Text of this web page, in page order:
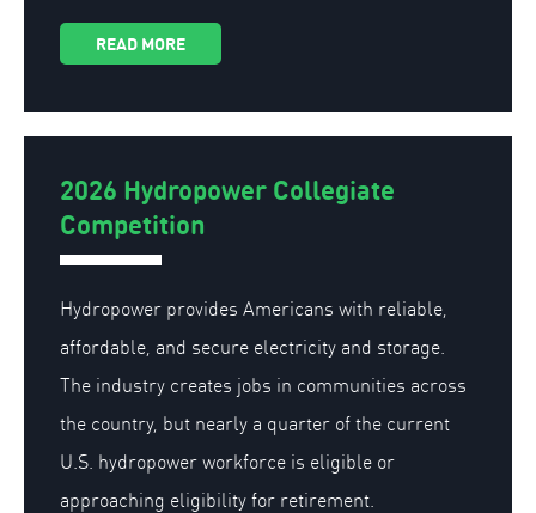
READ MORE
2026 Hydropower Collegiate
Competition
Hydropower provides Americans with reliable,
affordable, and secure electricity and storage.
The industry creates jobs in communities across
the country, but nearly a quarter of the current
U.S. hydropower workforce is eligible or
approaching eligibility for retirement.